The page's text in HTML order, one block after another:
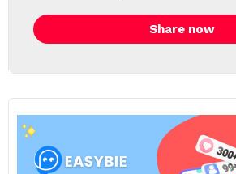
Share now